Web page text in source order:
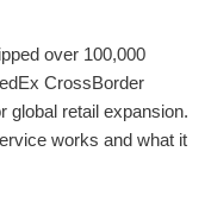
over 100,000
CrossBorder
global retail expansion.
works and what it